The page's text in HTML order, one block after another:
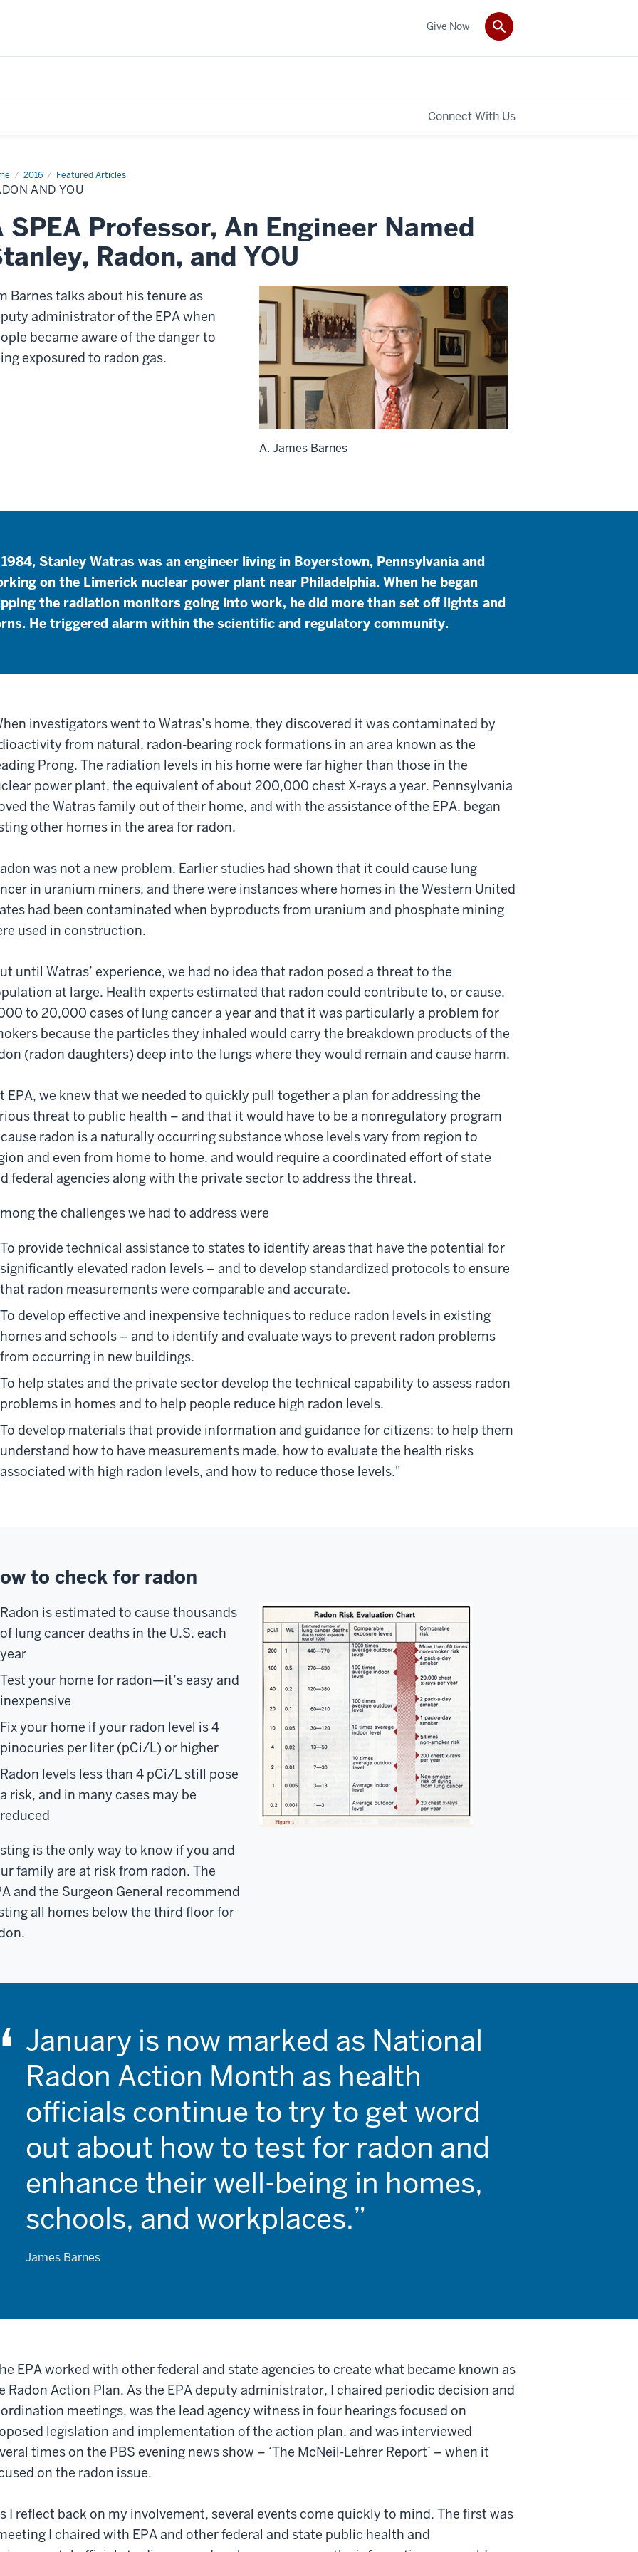
Connect With Us
Give Now
2016 Featured Articles
Radon
AND YOU
SPEA Professor, An Engineer Named
Radon, and YOU
Barnes talks about his tenure as
administrator of the EPA when
became aware of the danger to
exposured to radon gas.
A. James Barnes
Stanley Watras was an engineer living in Boyerstown, Pennsylvania and
on the Limerick nuclear power plant near Philadelphia. When he began
the radiation monitors going into work, he did more than set off lights and
He triggered alarm within the scientific and regulatory community.
investigators went to Watras’s home, they discovered it was contaminated by
from natural, radon-bearing rock formations in an area known as the
Prong. The radiation levels in his home were far higher than those in the
power plant, the equivalent of about 200,000 chest X-rays a year. Pennsylvania
the Watras family out of their home, and with the assistance of the EPA, began
other homes in the area for radon.
was not a new problem. Earlier studies had shown that it could cause lung
in uranium miners, and there were instances where homes in the Western United
had been contaminated when byproducts from uranium and phosphate mining
used in construction.
until Watras’ experience, we had no idea that radon posed a threat to the
at large. Health experts estimated that radon could contribute to, or cause,
to 20,000 cases of lung cancer a year and that it was particularly a problem for
because the particles they inhaled would carry the breakdown products of the
(radon daughters) deep into the lungs where they would remain and cause harm.
EPA, we knew that we needed to quickly pull together a plan for addressing the
threat to public health – and that it would have to be a nonregulatory program
radon is a naturally occurring substance whose levels vary from region to
and even from home to home, and would require a coordinated effort of state
federal agencies along with the private sector to address the threat.
the challenges we had to address were
To provide technical assistance to states to identify areas that have the potential for
significantly elevated radon levels – and to develop standardized protocols to ensure
that radon measurements were comparable and accurate.
To develop effective and inexpensive techniques to reduce radon levels in existing
homes and schools – and to identify and evaluate ways to prevent radon problems
from occurring in new buildings.
To help states and the private sector develop the technical capability to assess radon
problems in homes and to help people reduce high radon levels.
To develop materials that provide information and guidance for citizens: to help them
understand how to have measurements made, how to evaluate the health risks
associated with high radon levels, and how to reduce those levels."
to check for radon
Radon is estimated to cause thousands
of lung cancer deaths in the U.S. each
year
Test your home for radon—it’s easy and
inexpensive
Fix your home if your radon level is 4
pinocuries per liter (pCi/L) or higher
Radon levels less than 4 pCi/L still pose
a risk, and in many cases may be
reduced
is the only way to know if you and
family are at risk from radon. The
and the Surgeon General recommend
all homes below the third floor for
January is now marked as National
Radon Action Month as health
officials continue to try to get word
out about how to test for radon and
enhance their well-being in homes,
schools, and workplaces.
James Barnes
EPA worked with other federal and state agencies to create what became known as
Radon Action Plan. As the EPA deputy administrator, I chaired periodic decision and
meetings, was the lead agency witness in four hearings focused on
legislation and implementation of the action plan, and was interviewed
times on the PBS evening news show – ‘The McNeil-Lehrer Report’ – when it
on the radon issue.
I reflect back on my involvement, several events come quickly to mind. The first was
I chaired with EPA and other federal and state public health and